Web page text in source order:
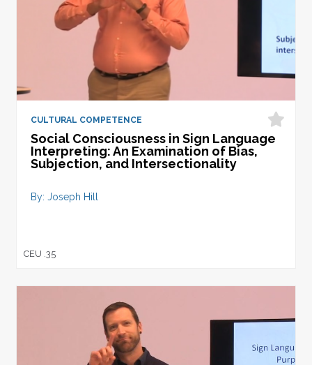
CULTURAL COMPETENCE
Social Consciousness in Sign Language
Interpreting: An Examination of Bias,
Subjection, and Intersectionality
By: Joseph Hill
CEU .35